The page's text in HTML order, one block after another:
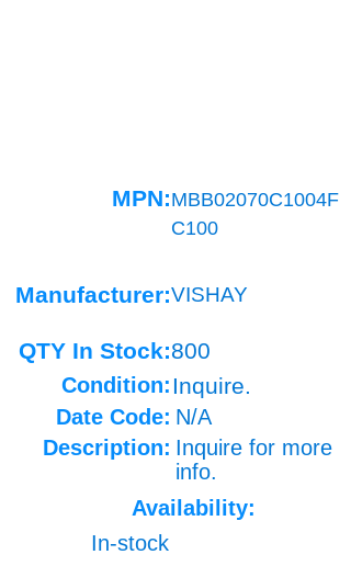
MPN:MBB02070C1004F
C100
Manufacturer:VISHAY
QTY In Stock:800
Condition: Inquire.
Date Code: N/A
Description: Inquire for more
info.
Availability:
In-stock